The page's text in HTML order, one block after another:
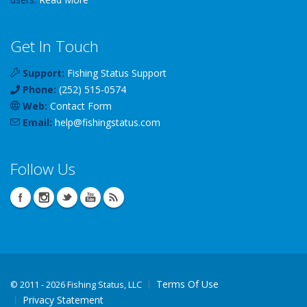
Get In Touch
Support: Fishing Status Support
Phone: (252) 515-0574
Web: Contact Form
Email: help@fishingstatus.com
Follow Us
© 2011 - 2026 Fishing Status, LLC
Terms Of Use
Privacy Statement